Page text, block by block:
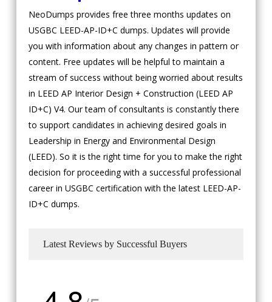
NeoDumps provides free three months updates on
USGBC LEED-AP-ID+C dumps. Updates will provide
you with information about any changes in pattern or
content. Free updates will be helpful to maintain a
stream of success without being worried about results
in LEED AP Interior Design + Construction (LEED AP
ID+C) V4. Our team of consultants is constantly there
to support candidates in achieving desired goals in
Leadership in Energy and Environmental Design
(LEED). So it is the right time for you to make the right
decision for proceeding with a successful professional
career in USGBC certification with the latest LEED-AP-
ID+C dumps.
Latest Reviews by Successful Buyers